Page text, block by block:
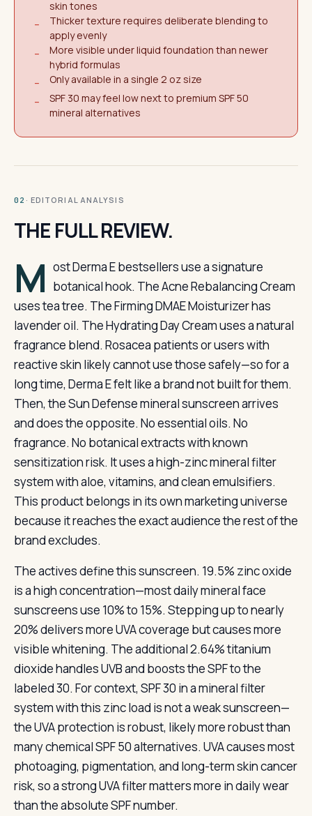
skin tones
−
Thicker texture requires deliberate blending to
apply evenly
−
More visible under liquid foundation than newer
hybrid formulas
−
Only available in a single 2 oz size
−
SPF 30 may feel low next to premium SPF 50
mineral alternatives
02 · EDITORIAL ANALYSIS
THE FULL REVIEW.
M ost Derma E bestsellers use a signature
botanical hook. The Acne Rebalancing Cream
uses tea tree. The Firming DMAE Moisturizer has
lavender oil. The Hydrating Day Cream uses a natural
fragrance blend. Rosacea patients or users with
reactive skin likely cannot use those safely—so for a
long time, Derma E felt like a brand not built for them.
Then, the Sun Defense mineral sunscreen arrives
and does the opposite. No essential oils. No
fragrance. No botanical extracts with known
sensitization risk. It uses a high-zinc mineral filter
system with aloe, vitamins, and clean emulsifiers.
This product belongs in its own marketing universe
because it reaches the exact audience the rest of the
brand excludes.
The actives define this sunscreen. 19.5% zinc oxide
is a high concentration—most daily mineral face
sunscreens use 10% to 15%. Stepping up to nearly
20% delivers more UVA coverage but causes more
visible whitening. The additional 2.64% titanium
dioxide handles UVB and boosts the SPF to the
labeled 30. For context, SPF 30 in a mineral filter
system with this zinc load is not a weak sunscreen—
the UVA protection is robust, likely more robust than
many chemical SPF 50 alternatives. UVA causes most
photoaging, pigmentation, and long-term skin cancer
risk, so a strong UVA filter matters more in daily wear
than the absolute SPF number.